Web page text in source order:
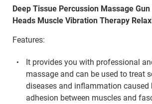
Deep Tissue Percussion Massage Gun
Heads Muscle Vibration Therapy
Features:
It provides you with professional
massage and can be used to treat
diseases and inflammation caused
adhesion between muscles and